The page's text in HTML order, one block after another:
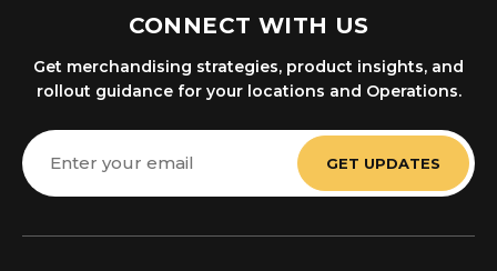
CONNECT WITH US
Get merchandising strategies, product insights, and
rollout guidance for your locations and Operations.
Email
Address